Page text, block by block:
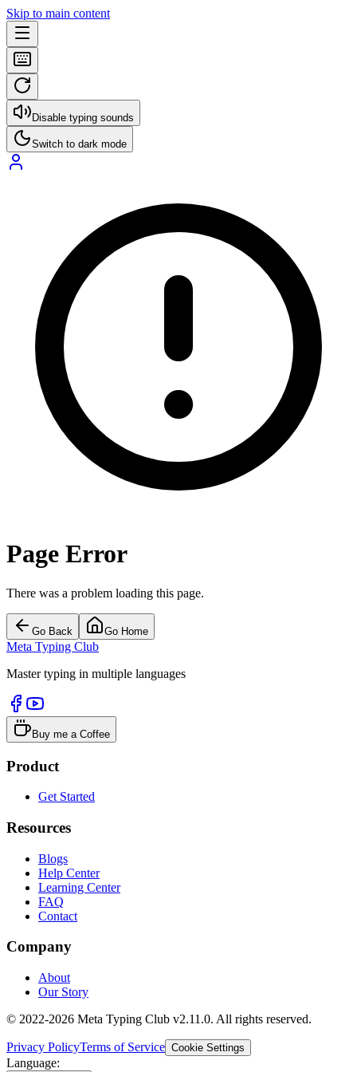
Skip to main content
Disable typing sounds
Switch to dark mode
Page Error
There was a problem loading this page.
Go Back Go Home
Meta Typing Club
Master typing in multiple languages
Buy me a Coffee
Product
Get Started
Resources
Blogs
Help Center
Learning Center
FAQ
Contact
Company
About
Our Story
© 2022-2026 Meta Typing Club v2.11.0. All rights reserved.
Privacy PolicyTerms of Service Cookie Settings
Language: